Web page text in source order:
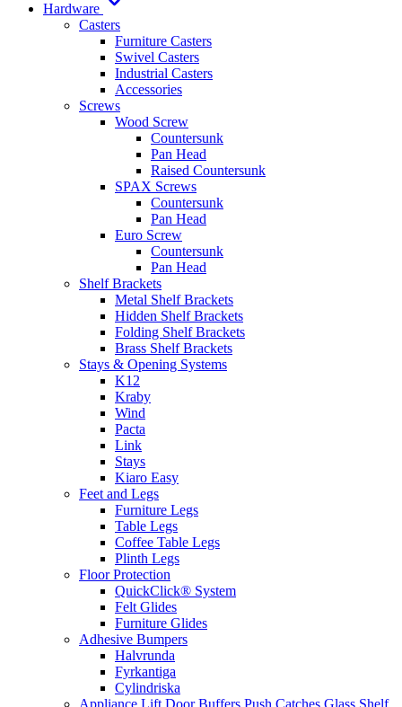
Hardware
Casters
Furniture Casters
Swivel Casters
Industrial Casters
Accessories
Screws
Wood Screw
Countersunk
Pan Head
Raised Countersunk
SPAX Screws
Countersunk
Pan Head
Euro Screw
Countersunk
Pan Head
Shelf Brackets
Metal Shelf Brackets
Hidden Shelf Brackets
Folding Shelf Brackets
Brass Shelf Brackets
Stays & Opening Systems
K12
Kraby
Wind
Pacta
Link
Stays
Kiaro Easy
Feet and Legs
Furniture Legs
Table Legs
Coffee Table Legs
Plinth Legs
Floor Protection
QuickClick® System
Felt Glides
Furniture Glides
Adhesive Bumpers
Halvrunda
Fyrkantiga
Cylindriska
Appliance Lift Door Buffers Push Catches Glass Shelf